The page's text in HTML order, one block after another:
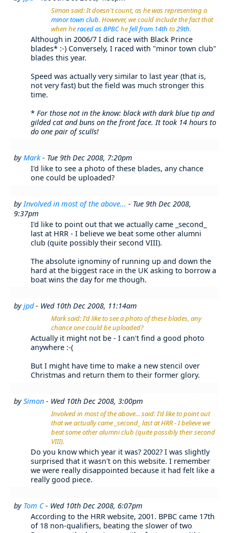
Simon said: It doesn't count, as he was representing a
minor town club. However, we could include the fact that
when heraced as BPBChefell from 14th to29th.
Although in 2006/7 I did race with Black Prince
blades* :-) Conversely, I raced with "minor town club"
blades this year.
Speed was actually very similar to last year (that is,
not very fast) but the field was much stronger this
time.
* For those not in the know: black with dark blue tip and
gilded cat and buns on the front face. It took 14 hours to
do one pair of sculls!
byMark- Tue 9th Dec 2008, 7:20pm
I'd like to see a photo of these blades, any chance
one could be uploaded?
byInvolved in most of the above... - Tue 9th Dec 2008,
9:37pm
I'd like to point out that we actually came _second_
last at HRR - I believe we beat some other alumni
club (quite possibly their second VIII).
The absolute ignominy of running up and down the
hard at the biggest race in the UK asking to borrow a
boat wins the day for me though.
byjpd- Wed 10th Dec 2008, 11:14am
Mark said: I'd like to see a photo of these blades, any
chance one could be uploaded?
Actually it might not be - I can't find a good photo
anywhere :-(
But I might have time to make a new stencil over
Christmas and return them to their former glory.
bySimon - Wed 10th Dec 2008, 3:00pm
Involved in most of the above... said: I'd like to point out
that we actually came _second_ last at HRR - I believe we
beat some other alumni club (quite possibly their second
VIII).
Do you know which year it was? 2002? I was slightly
surprised that it wasn't on this website. I remember
we were really disappointed because it had felt like a
really good piece.
by Tom C- Wed 10th Dec 2008, 6:07pm
According to the HRR website, 2001. BPBC came 17th
of 18 non-qualifiers, beating the slower of two